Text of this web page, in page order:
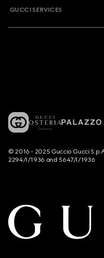
GUCCI SERVICES
© 2016 - 2025 Guccio Gucci
2294/I/1936 and 5647/I/1936